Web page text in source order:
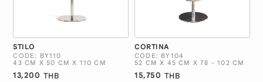
STILO
CODE: BY110
43 CM X 50 CM X 110 CM
13,200 THB
CORTINA
CODE: BY104
52 CM X 45 CM X 78 - 102 CM
15,750 THB